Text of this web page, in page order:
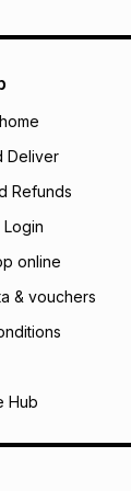
Deliver
Refunds
online
& vouchers
Hub